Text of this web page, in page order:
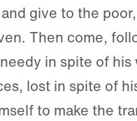
give to the
Then come,
in spite of
lost in spite of
to make the